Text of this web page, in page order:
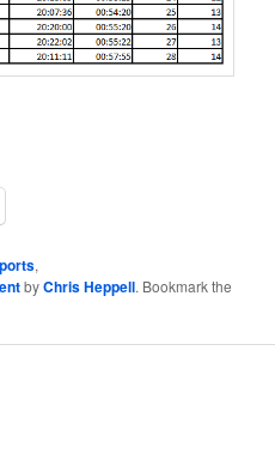
,
byChris Heppell. Bookmark the